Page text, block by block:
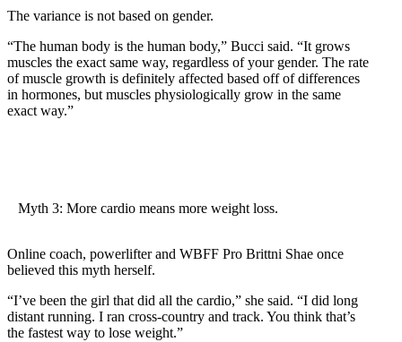
The variance is not based on gender.
“The human body is the human body,” Bucci said. “It grows
muscles the exact same way, regardless of your gender. The rate
of muscle growth is definitely affected based off of differences
in hormones, but muscles physiologically grow in the same
exact way.”
Myth 3: More cardio means more weight loss.
Online coach, powerlifter and WBFF Pro Brittni Shae once
believed this myth herself.
“I’ve been the girl that did all the cardio,” she said. “I did long
distant running. I ran cross-country and track. You think that’s
the fastest way to lose weight.”